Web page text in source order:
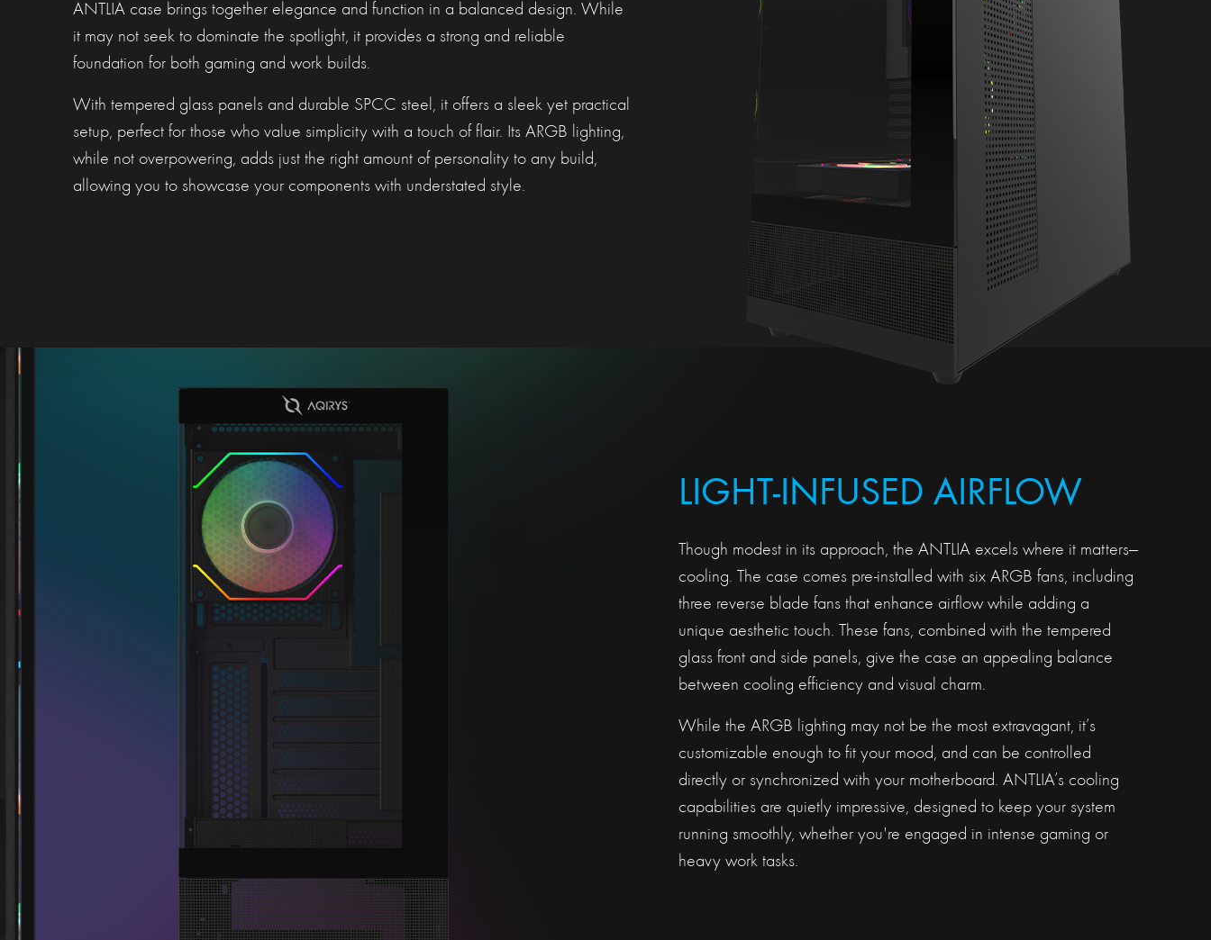
ANTLIA case brings together elegance and function in a balanced design. While
it may not seek to dominate the spotlight, it provides a strong and reliable
foundation for both gaming and work builds.
With tempered glass panels and durable SPCC steel, it offers a sleek yet practical
setup, perfect for those who value simplicity with a touch of flair. Its ARGB lighting,
while not overpowering, adds just the right amount of personality to any build,
allowing you to showcase your components with understated style.
LIGHT-INFUSED AIRFLOW
Though modest in its approach, the ANTLIA excels where it matters—
cooling. The case comes pre-installed with six ARGB fans, including
three reverse blade fans that enhance airflow while adding a
unique aesthetic touch. These fans, combined with the tempered
glass front and side panels, give the case an appealing balance
between cooling efficiency and visual charm.
While the ARGB lighting may not be the most extravagant, it’s
customizable enough to fit your mood, and can be controlled
directly or synchronized with your motherboard. ANTLIA’s cooling
capabilities are quietly impressive, designed to keep your system
running smoothly, whether you're engaged in intense gaming or
heavy work tasks.